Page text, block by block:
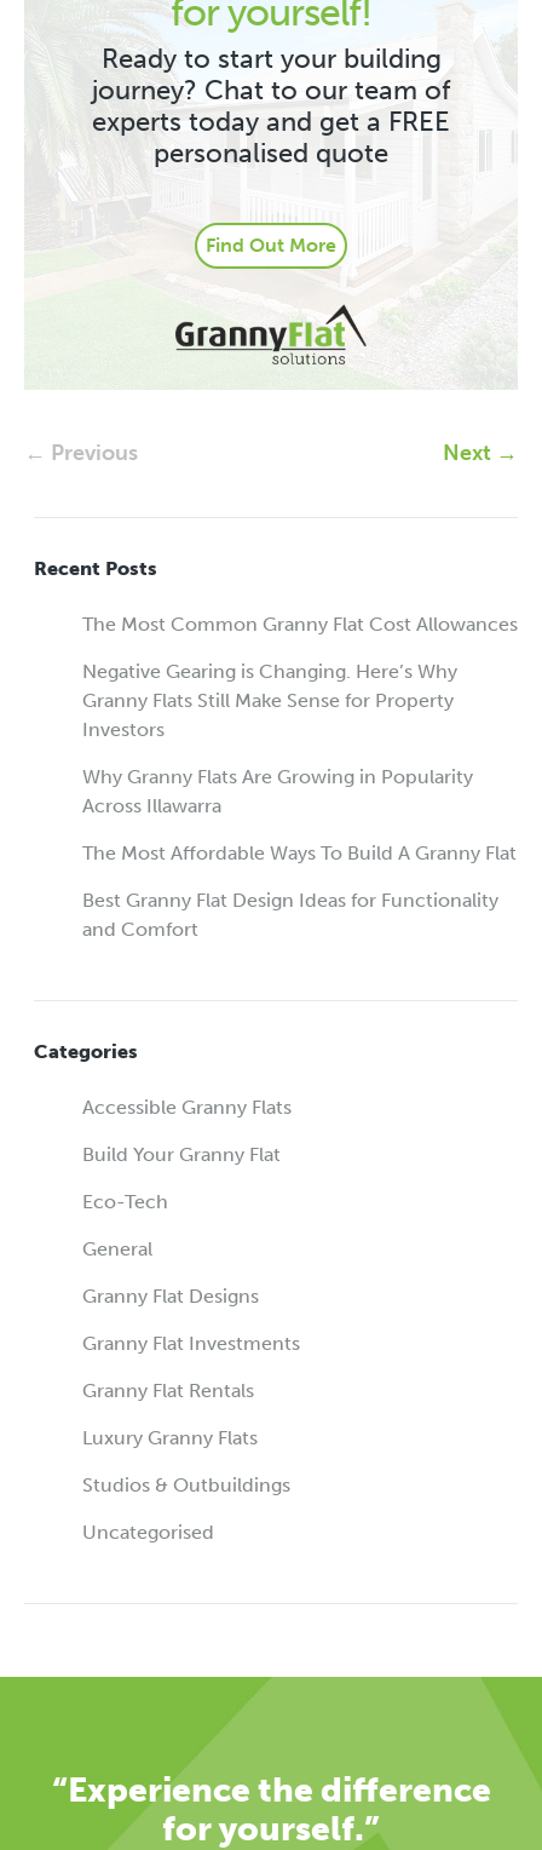
for yourself!
Ready to start your building
journey? Chat to our team of
experts today and get a FREE
personalised quote
Find Out More
← Previous Next →
Recent Posts
The Most Common Granny Flat Cost Allowances
Negative Gearing is Changing. Here’s Why
Granny Flats Still Make Sense for Property
Investors
Why Granny Flats Are Growing in Popularity
Across Illawarra
The Most Affordable Ways To Build A Granny Flat
Best Granny Flat Design Ideas for Functionality
and Comfort
Categories
Accessible Granny Flats
Build Your Granny Flat
Eco-Tech
General
Granny Flat Designs
Granny Flat Investments
Granny Flat Rentals
Luxury Granny Flats
Studios & Outbuildings
Uncategorised
“Experience the difference
for yourself.”